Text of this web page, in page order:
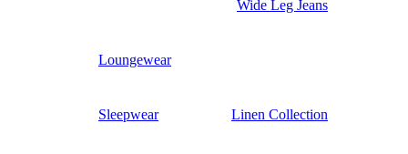
Wide Leg Jeans
Loungewear
Sleepwear Linen Collection